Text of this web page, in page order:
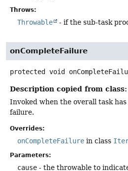
Throws:
Throwable - if the sub-task
onCompleteFailure
protected void
Description copied from class:
Invoked when the overall task
failure.
Overrides:
onCompleteFailure in class
Parameters:
cause - the throwable to